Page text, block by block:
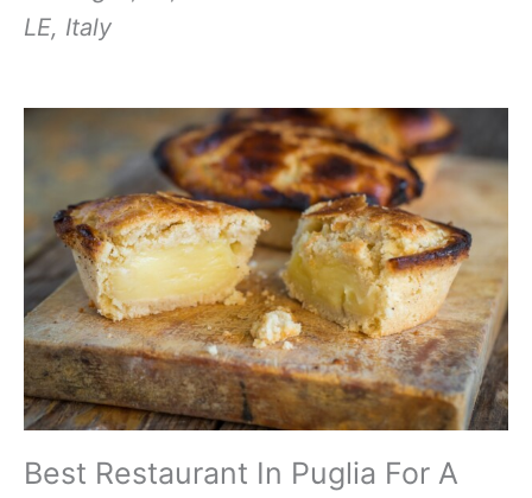
LE, Italy
Best Restaurant In Puglia For A